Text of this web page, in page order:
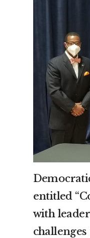
entitled
with